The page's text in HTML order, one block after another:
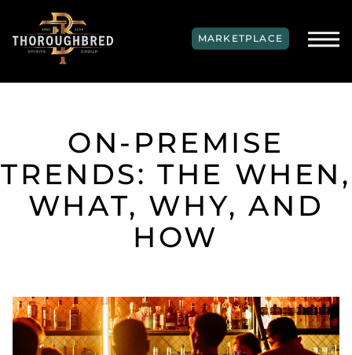
MARKETPLACE
ON-PREMISE
TRENDS: THE WHEN,
WHAT, WHY, AND
HOW